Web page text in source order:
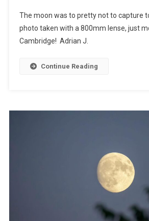
The moon was to pretty not to capture
photo taken with a 800mm lense, just
Cambridge! Adrian J.
Continue Reading